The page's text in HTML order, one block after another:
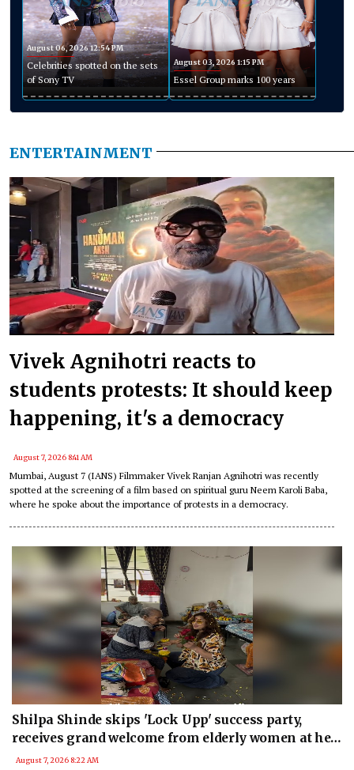
August 06, 2026 12:54 PM
Celebrities spotted on the sets
of Sony TV
August 03, 2026 1:15 PM
Essel Group marks 100 years
ENTERTAINMENT
Vivek Agnihotri reacts to
students protests: It should keep
happening, it's a democracy
August 7, 2026 8:41 AM
Mumbai, August 7 (IANS) Filmmaker Vivek Ranjan Agnihotri was recently
spotted at the screening of a film based on spiritual guru Neem Karoli Baba,
where he spoke about the importance of protests in a democracy.
Shilpa Shinde skips 'Lock Upp' success party,
receives grand welcome from elderly women at her
Karjat shelter home
August 7, 2026 8:22 AM